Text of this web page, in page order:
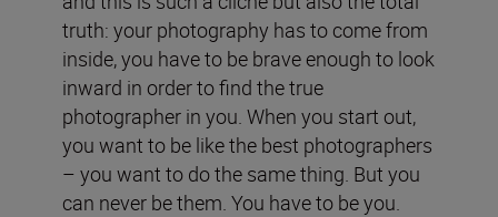
truth: your photography has to come from
inside, you have to be brave enough to look
inward in order to find the true
photographer in you. When you start out,
you want to be like the best photographers
– you want to do the same thing. But you
can never be them. You have to be you.